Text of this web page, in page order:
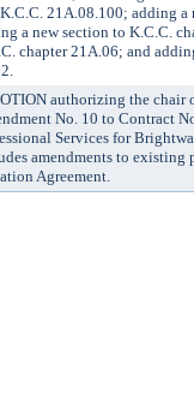
21A.08.100; adding
a new section to K.C.C.
chapter 21A.06; and
authorizing the chair
No. 10 to Contract
Services for
amendments to
Agreement.